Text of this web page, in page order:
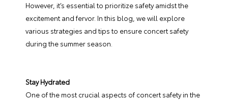
However, it’s essential to prioritize safety amidst the
excitement and fervor. In this blog, we will explore
various strategies and tips to ensure concert safety
during the summer season.
Stay Hydrated
One of the most crucial aspects of concert safety in the